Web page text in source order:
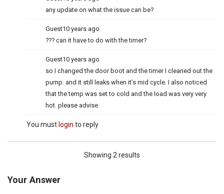
any update on what the issue can be?
Guest10 years ago
??? can it have to do with the timer?
Guest10 years ago
so I changed the door boot and the timer I cleaned out the
pump. and it still leaks when it’s mid cycle. I also noticed
that the temp was set to cold and the load was very very
hot. please advise
You must login to reply
Showing 2 results
Your Answer